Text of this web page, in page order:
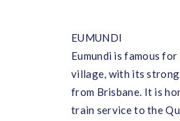
EUMUNDI
Eumundi is famous
village, with its strong
from Brisbane. It is
train service to the